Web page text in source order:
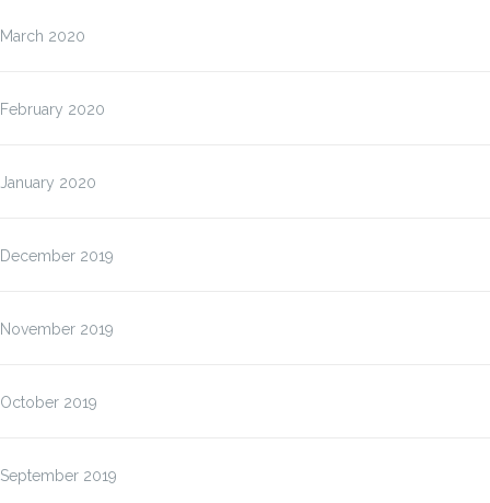
March 2020
February 2020
January 2020
December 2019
November 2019
October 2019
September 2019